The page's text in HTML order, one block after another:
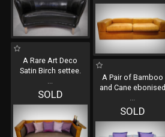
A Rare Art Deco
Satin Birch settee.
...
SOLD
A Pair of Bamboo
and Cane ebonised
...
SOLD